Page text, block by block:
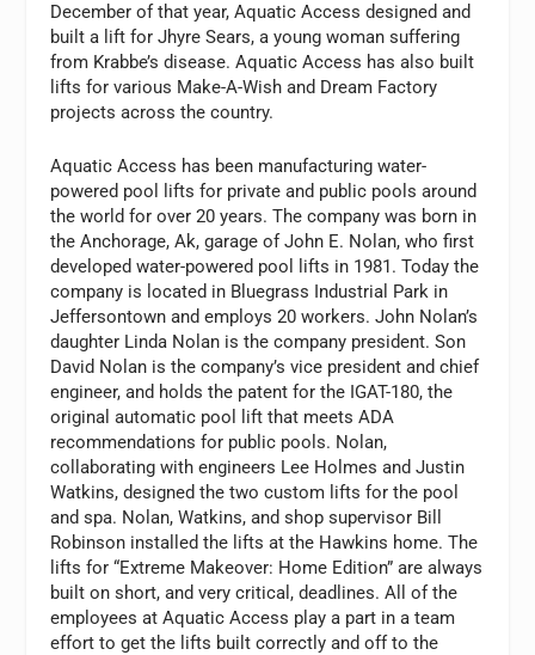
December of that year, Aquatic Access designed and
built a lift for Jhyre Sears, a young woman suffering
from Krabbe’s disease. Aquatic Access has also built
lifts for various Make-A-Wish and Dream Factory
projects across the country.
Aquatic Access has been manufacturing water-
powered pool lifts for private and public pools around
the world for over 20 years. The company was born in
the Anchorage, Ak, garage of John E. Nolan, who first
developed water-powered pool lifts in 1981. Today the
company is located in Bluegrass Industrial Park in
Jeffersontown and employs 20 workers. John Nolan’s
daughter Linda Nolan is the company president. Son
David Nolan is the company’s vice president and chief
engineer, and holds the patent for the IGAT-180, the
original automatic pool lift that meets ADA
recommendations for public pools. Nolan,
collaborating with engineers Lee Holmes and Justin
Watkins, designed the two custom lifts for the pool
and spa. Nolan, Watkins, and shop supervisor Bill
Robinson installed the lifts at the Hawkins home. The
lifts for “Extreme Makeover: Home Edition” are always
built on short, and very critical, deadlines. All of the
employees at Aquatic Access play a part in a team
effort to get the lifts built correctly and off to the